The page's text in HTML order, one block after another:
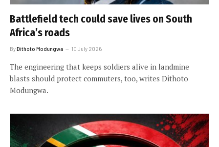
Battlefield tech could save lives on South
Africa’s roads
ByDithoto Modungwa 10 July 2026
The engineering that keeps soldiers alive in landmine
blasts should protect commuters, too, writes Dithoto
Modungwa.